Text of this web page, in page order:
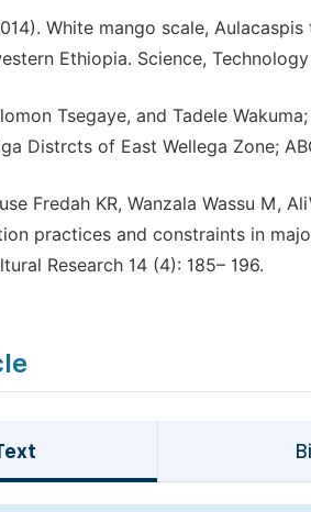
White mango scale,
Ethiopia. Science,
Tsegaye, and Tadele
Distrcts of East Wellega Zone;
Fredah KR, Wanzala Wassu M,
practices and constraints in
Research 14 (4): 185– 196.